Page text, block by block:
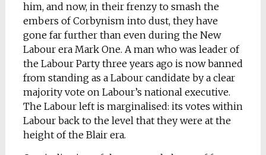
him, and now, in their frenzy to smash the
embers of Corbynism into dust, they have
gone far further than even during the New
Labour era Mark One. A man who was leader of
the Labour Party three years ago is now banned
from standing as a Labour candidate by a clear
majority vote on Labour’s national executive.
The Labour left is marginalised: its votes within
Labour back to the level that they were at the
height of the Blair era.